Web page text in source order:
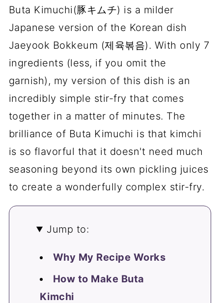
Buta Kimuchi(豚キムチ) is a milder
Japanese version of the Korean dish
Jaeyook Bokkeum (제육볶음). With only 7
ingredients (less, if you omit the
garnish), my version of this dish is an
incredibly simple stir-fry that comes
together in a matter of minutes. The
brilliance of Buta Kimuchi is that kimchi
is so flavorful that it doesn't need much
seasoning beyond its own pickling juices
to create a wonderfully complex stir-fry.
Jump to:
Why My Recipe Works
How to Make Buta
Kimchi